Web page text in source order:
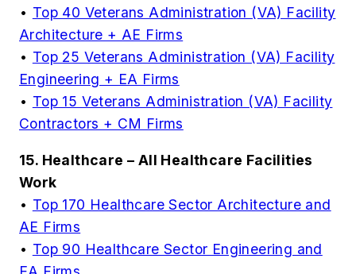
• Top 40 Veterans Administration (VA) Facility
Architecture + AE Firms
• Top 25 Veterans Administration (VA) Facility
Engineering + EA Firms
• Top 15 Veterans Administration (VA) Facility
Contractors + CM Firms
15. Healthcare – All Healthcare Facilities
Work
• Top 170 Healthcare Sector Architecture and
AE Firms
• Top 90 Healthcare Sector Engineering and